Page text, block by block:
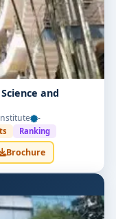
and
-
Ranking
Brochure